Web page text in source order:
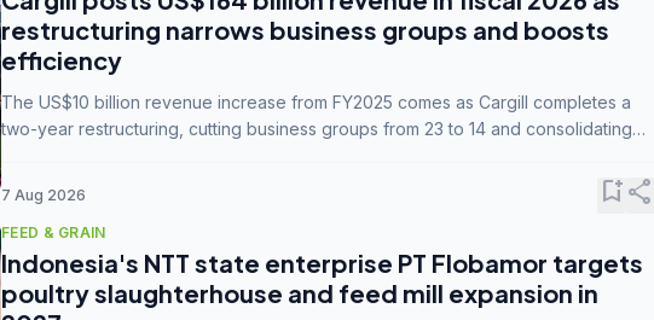
restructuring narrows business groups and boosts
efficiency
The US$10 billion revenue increase from FY2025 comes as Cargill completes a
two-year restructuring, cutting business groups from 23 to 14 and consolidating
7 Aug 2026 bookmark_addshare
FEED & GRAIN
Indonesia's NTT state enterprise PT Flobamor targets
poultry slaughterhouse and feed mill expansion in